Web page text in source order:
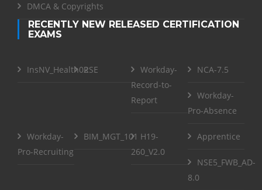
DMCA & Copyrights
RECENTLY NEW RELEASED CERTIFICATION
EXAMS
InsNV_Health02RSE
Workday-
Record-to-
Report
NCA-7.5
Workday-
Pro-Absence
Workday-
Pro-Recruiting
BIM_MGT_101 H19-
260_V2.0
Apprentice
NSE5_FWB_AD-
8.0